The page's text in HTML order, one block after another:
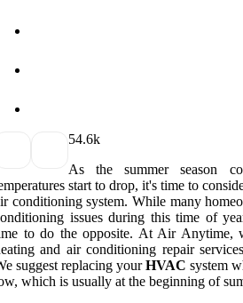
54.6k
As the summer season
start to drop, it's time to
conditioning system. While many
issues during this time of
to do the opposite. At Air Anytime,
and air conditioning repair
suggest replacing yourHVAC system
which is usually at the beginning of